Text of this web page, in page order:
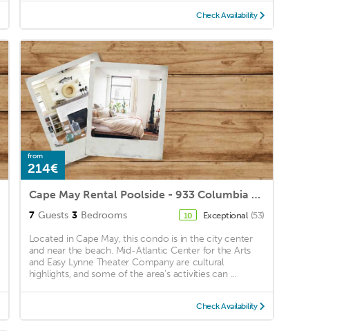
Check Availability
from
214€
Cape May Rental Poolside - 933 Columbia Avenue, B7, Cape May
7 Guests 3 Bedrooms 10 Exceptional (53)
Located in Cape May, this condo is in the city center
and near the beach. Mid-Atlantic Center for the Arts
and Easy Lynne Theater Company are cultural
highlights, and some of the area's activities can ...
Check Availability